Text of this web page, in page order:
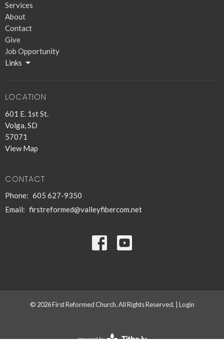
Services
About
Contact
Give
Job Opportunity
Links
LOCATION
601 E. 1st St.
Volga, SD
57071
View Map
CONTACT
Phone: 605 627-9350
Email: firstreformed@valleyfibercom.net
© 2026 First Reformed Church. All Rights Reserved. | Login
powered by